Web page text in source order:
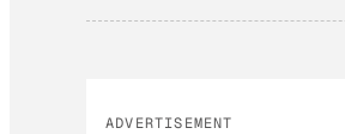
ADVERTISEMENT